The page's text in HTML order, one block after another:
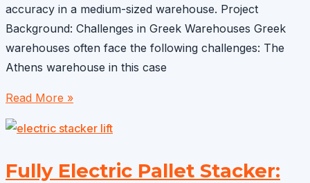
accuracy in a medium-sized warehouse. Project
Background: Challenges in Greek Warehouses Greek
warehouses often face the following challenges: The
Athens warehouse in this case
Electric
Stacker
Pallet
sold
Read More »
Fully Electric Pallet Stacker: